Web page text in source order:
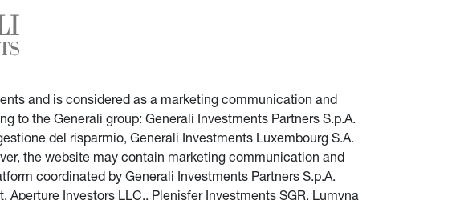
and is considered as a marketing communication and
to the Generali group: Generali Investments Partners S.p.A.
del risparmio, Generali Investments Luxembourg S.A.
the website may contain marketing communication and
coordinated by Generali Investments Partners S.p.A.